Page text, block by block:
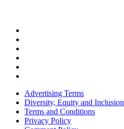
Advertising Terms
Diversity, Equity and Inclusion
Terms and Conditions
Privacy Policy